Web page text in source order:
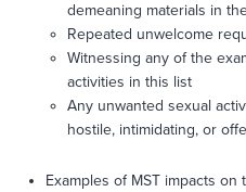
demeaning materials in
Repeated unwelcome
Witnessing any of the
activities in this list
Any unwanted sexual
hostile, intimidating, or
Examples of MST impacts